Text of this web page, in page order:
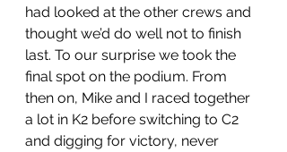
had looked at the other crews and
thought we’d do well not to finish
last. To our surprise we took the
final spot on the podium. From
then on, Mike and I raced together
a lot in K2 before switching to C2
and digging for victory, never